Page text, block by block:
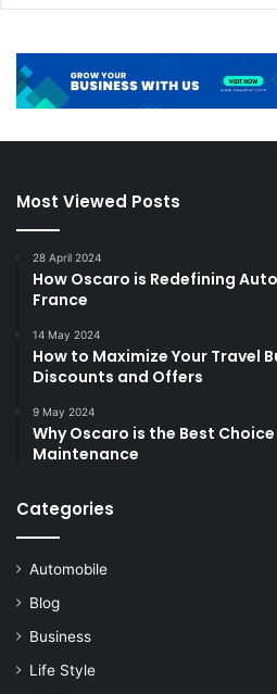
Most Viewed Posts
28 April 2024
How Oscaro is Redefining
France
14 May 2024
How to Maximize Your Travel
Discounts and Offers
9 May 2024
Why Oscaro is the Best
Maintenance
Categories
Automobile
Blog
Business
Life Style